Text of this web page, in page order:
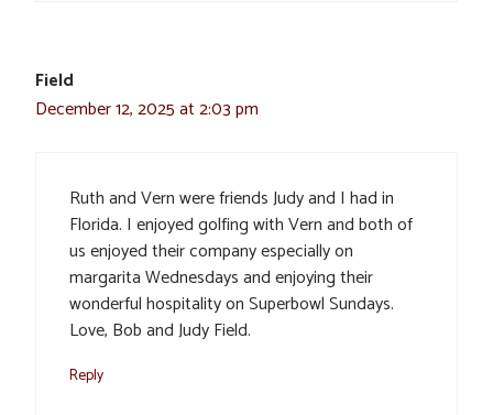
Field
December 12, 2025 at 2:03 pm
Ruth and Vern were friends Judy and I had in
Florida. I enjoyed golfing with Vern and both of
us enjoyed their company especially on
margarita Wednesdays and enjoying their
wonderful hospitality on Superbowl Sundays.
Love, Bob and Judy Field.
Reply